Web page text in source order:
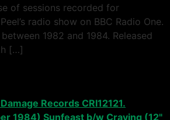
of sessions recorded for
radio show on BBC Radio One.
1982 and 1984. Released
[…]